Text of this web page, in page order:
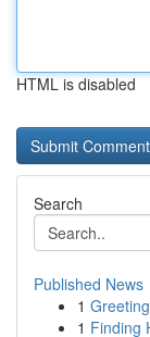
HTML is disabled
Search
Published News
1
1 Finding